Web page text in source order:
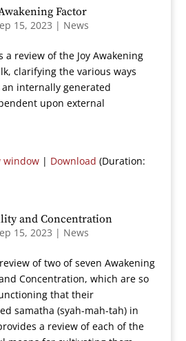
Factor
15, 2023 | News
a review of the Joy Awakening
clarifying the various ways
internally generated
upon external
window| Download (Duration:
and Concentration
15, 2023 | News
of two of seven Awakening
Concentration, which are so
that their
samatha (syah-mah-tah) in
a review of each of the